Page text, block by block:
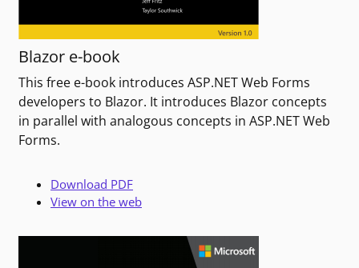
Blazor e-book
This free e-book introduces ASP.NET Web Forms
developers to Blazor. It introduces Blazor concepts
in parallel with analogous concepts in ASP.NET Web
Forms.
Download PDF
View on the web